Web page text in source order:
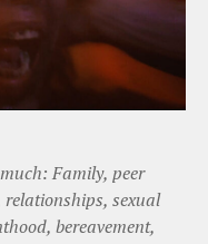
Family, peer
sexual
bereavement,